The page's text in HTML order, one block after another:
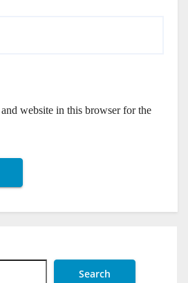
website in this browser for the
Search